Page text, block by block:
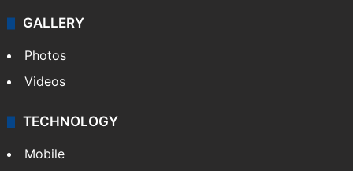
GALLERY
Photos
Videos
TECHNOLOGY
Mobile